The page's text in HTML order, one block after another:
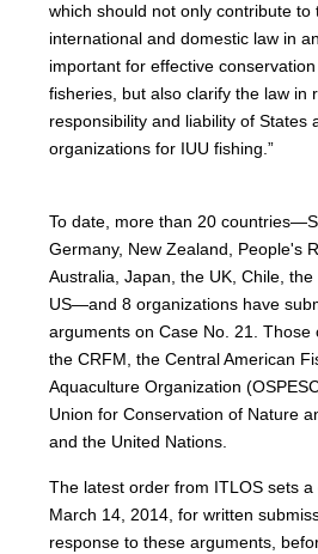
which should not only contribute to
international and domestic law in
important for effective
fisheries, but also clarify the law in
responsibility and liability of States
organizations for IUU fishing.”
To date, more than 20
Germany, New Zealand, People's
Australia, Japan, the UK, Chile,
US—and 8 organizations have
arguments on Case No. 21. Those
the CRFM, the Central American
Aquaculture Organization
Union for Conservation of Nature
and the United Nations.
The latest order from ITLOS sets a
March 14, 2014, for written
response to these arguments,